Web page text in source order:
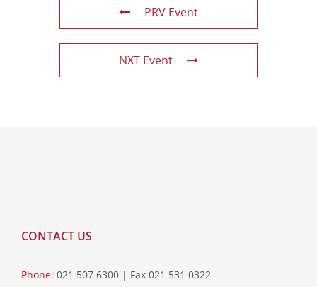
PRV Event
NXT Event
CONTACT US
Phone: 021 507 6300 | Fax 021 531 0322